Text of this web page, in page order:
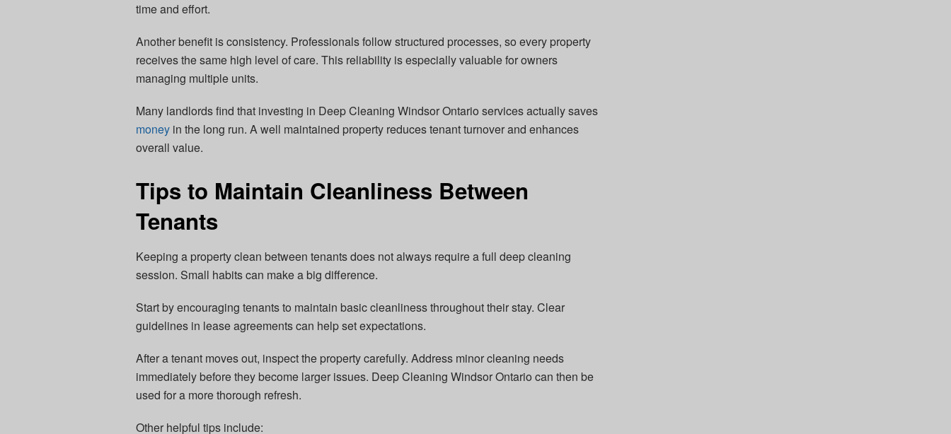
time and effort.
Another benefit is consistency. Professionals follow structured processes, so every property
receives the same high level of care. This reliability is especially valuable for owners
managing multiple units.
Many landlords find that investing in Deep Cleaning Windsor Ontario services actually saves
money in the long run. A well maintained property reduces tenant turnover and enhances
overall value.
Tips to Maintain Cleanliness Between
Tenants
Keeping a property clean between tenants does not always require a full deep cleaning
session. Small habits can make a big difference.
Start by encouraging tenants to maintain basic cleanliness throughout their stay. Clear
guidelines in lease agreements can help set expectations.
After a tenant moves out, inspect the property carefully. Address minor cleaning needs
immediately before they become larger issues. Deep Cleaning Windsor Ontario can then be
used for a more thorough refresh.
Other helpful tips include: